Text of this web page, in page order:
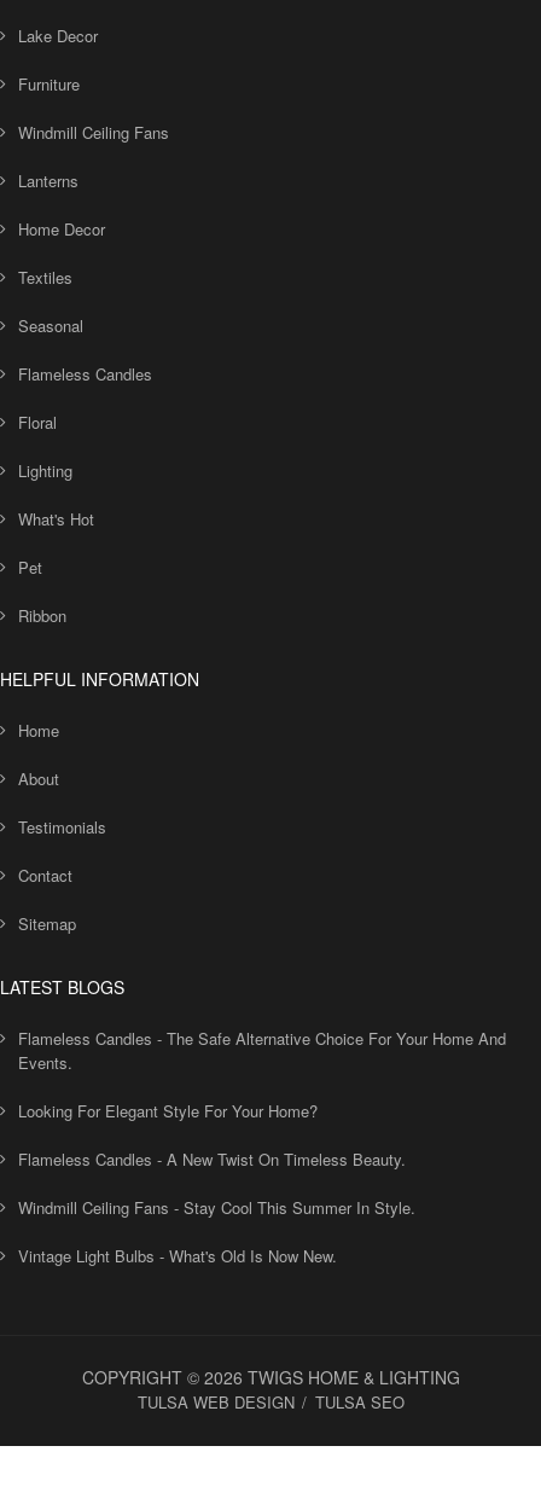
Lake Decor
Furniture
Windmill Ceiling Fans
Lanterns
Home Decor
Textiles
Seasonal
Flameless Candles
Floral
Lighting
What's Hot
Pet
Ribbon
HELPFUL INFORMATION
Home
About
Testimonials
Contact
Sitemap
LATEST BLOGS
Flameless Candles - The Safe Alternative Choice For Your Home And
Events.
Looking For Elegant Style For Your Home?
Flameless Candles - A New Twist On Timeless Beauty.
Windmill Ceiling Fans - Stay Cool This Summer In Style.
Vintage Light Bulbs - What's Old Is Now New.
COPYRIGHT © 2026 TWIGS HOME & LIGHTING
TULSA WEB DESIGN TULSA SEO